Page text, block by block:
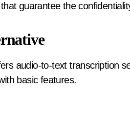
guarantee the
audio-to-text transcription
basic features.